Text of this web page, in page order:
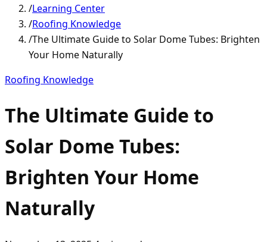
/Learning Center
/Roofing Knowledge
/The Ultimate Guide to Solar Dome Tubes: Brighten
Your Home Naturally
Roofing Knowledge
The Ultimate Guide to
Solar Dome Tubes:
Brighten Your Home
Naturally